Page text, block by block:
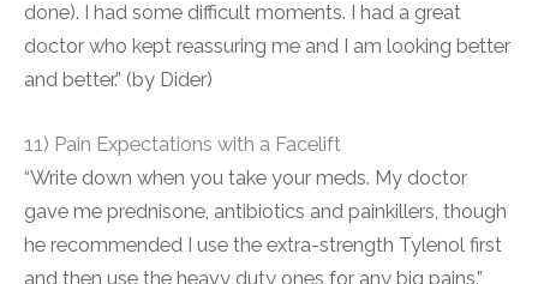
done). I had some difficult moments. I had a great
doctor who kept reassuring me and I am looking better
and better.” (by Dider)
11) Pain Expectations with a Facelift
“Write down when you take your meds. My doctor
gave me prednisone, antibiotics and painkillers, though
he recommended I use the extra-strength Tylenol first
and then use the heavy duty ones for any big pains.”